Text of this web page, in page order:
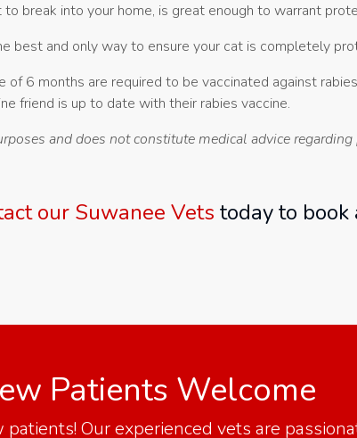
break into your home, is great enough to warrant
best and only way to ensure your cat is completely
6 months are required to be vaccinated against
friend is up to date with their rabies vaccine.
and does not constitute medical advice
our Suwanee Vets today to book
Patients Welcome
patients! Our experienced vets are